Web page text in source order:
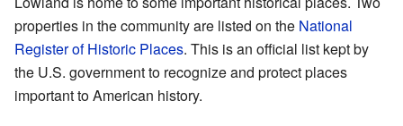
properties in the community are listed on the National
Register of Historic Places. This is an official list kept by
the U.S. government to recognize and protect places
important to American history.